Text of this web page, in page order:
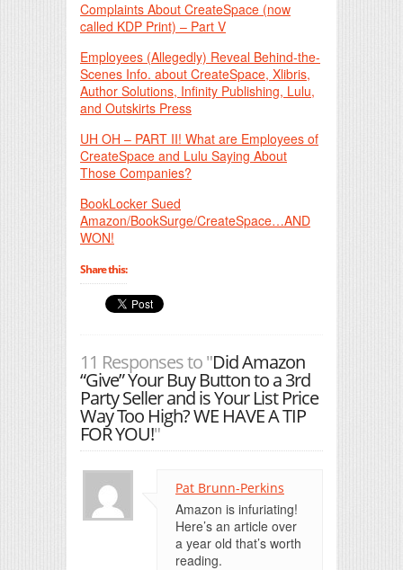
Complaints About CreateSpace (now
called KDP Print) – Part V
Employees (Allegedly) Reveal Behind-the-
Scenes Info. about CreateSpace, Xlibris,
Author Solutions, Infinity Publishing, Lulu,
and Outskirts Press
UH OH – PART II! What are Employees of
CreateSpace and Lulu Saying About
Those Companies?
BookLocker Sued
Amazon/BookSurge/CreateSpace…AND
WON!
Share this:
11 Responses to "Did Amazon
“Give” Your Buy Button to a 3rd
Party Seller and is Your List Price
Way Too High? WE HAVE A TIP
FOR YOU!"
Pat Brunn-Perkins
Amazon is infuriating!
Here’s an article over
a year old that’s worth
reading.